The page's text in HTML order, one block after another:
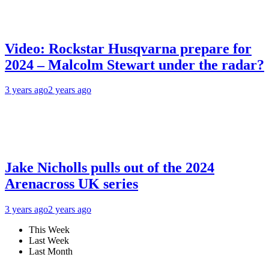
Video: Rockstar Husqvarna prepare for
2024 – Malcolm Stewart under the radar?
3 years ago2 years ago
Jake Nicholls pulls out of the 2024
Arenacross UK series
3 years ago2 years ago
This Week
Last Week
Last Month